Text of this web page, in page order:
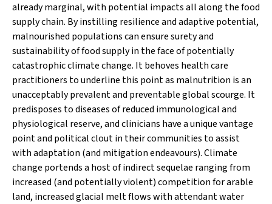
already marginal, with potential impacts all along the food
supply chain. By instilling resilience and adaptive potential,
malnourished populations can ensure surety and
sustainability of food supply in the face of potentially
catastrophic climate change. It behoves health care
practitioners to underline this point as malnutrition is an
unacceptably prevalent and preventable global scourge. It
predisposes to diseases of reduced immunological and
physiological reserve, and clinicians have a unique vantage
point and political clout in their communities to assist
with adaptation (and mitigation endeavours). Climate
change portends a host of indirect sequelae ranging from
increased (and potentially violent) competition for arable
land, increased glacial melt flows with attendant water